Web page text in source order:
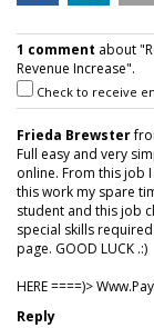
1 comment about
Revenue Increase".
Check to receive
Frieda Brewster
Full easy and very
online. From this job
this work my spare
student and this job
special skills
page. GOOD LUCK .:)
HERE ====)>
Reply